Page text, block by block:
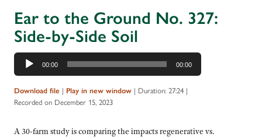
Ear to the Ground No. 327:
Side-by-Side Soil
Audio
Player
00:00 00:00
Download file | Play in new window | Duration: 27:24 |
Recorded on December 15, 2023
A 30-farm study is comparing the impacts regenerative vs.